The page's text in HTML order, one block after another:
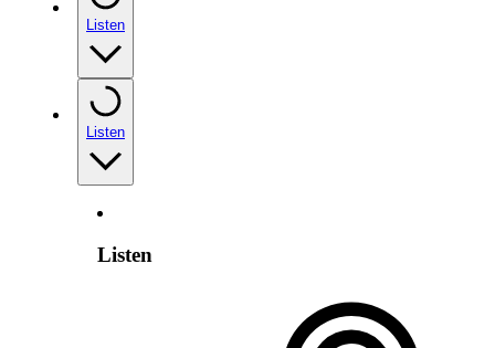
Listen
Listen
Listen